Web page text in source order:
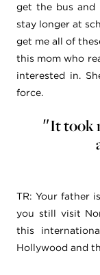
get the bus and
stay longer at
get me all of
this mom who
interested in.
force.
"It took
TR: Your father
you still visit
this
Hollywood and